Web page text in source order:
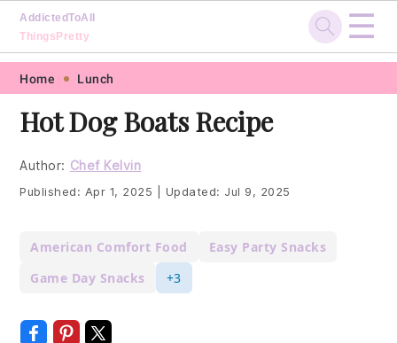
Skip
primary
navigation
Skip
main
content
Skip
primary
sidebar
Skip
footer
AddictedToAll
ThingsPretty
☰
Home Lunch
Hot Dog Boats Recipe
Author: Chef Kelvin
Published: Apr 1, 2025 Updated: Jul 9, 2025
American Comfort Food
Easy Party Snacks
Game Day Snacks
+3